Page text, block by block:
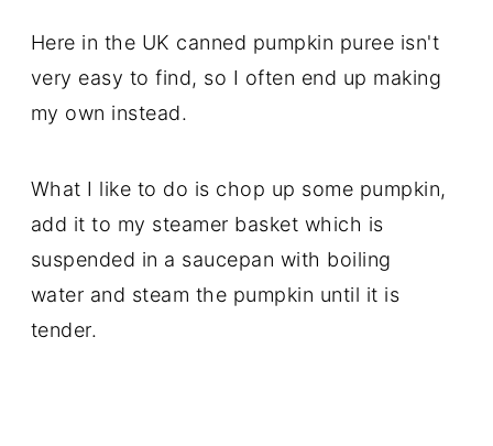
Here in the UK canned pumpkin puree isn't
very easy to find, so I often end up making
my own instead.
What I like to do is chop up some pumpkin,
add it to my steamer basket which is
suspended in a saucepan with boiling
water and steam the pumpkin until it is
tender.